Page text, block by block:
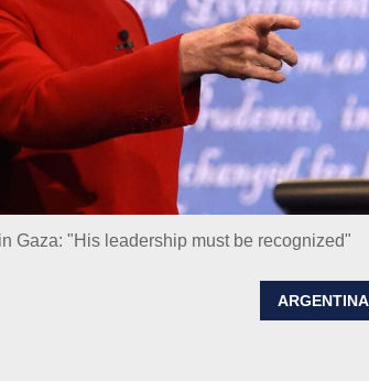
Gaza: "His leadership must be recognized"
ARGENTINA